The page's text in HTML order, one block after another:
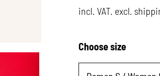
incl. VAT. excl.
Choose size